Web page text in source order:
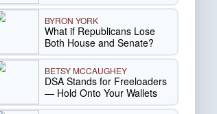
BYRON YORK
What if Republicans Lose
Both House and Senate?
BETSY MCCAUGHEY
DSA Stands for Freeloaders
— Hold Onto Your Wallets